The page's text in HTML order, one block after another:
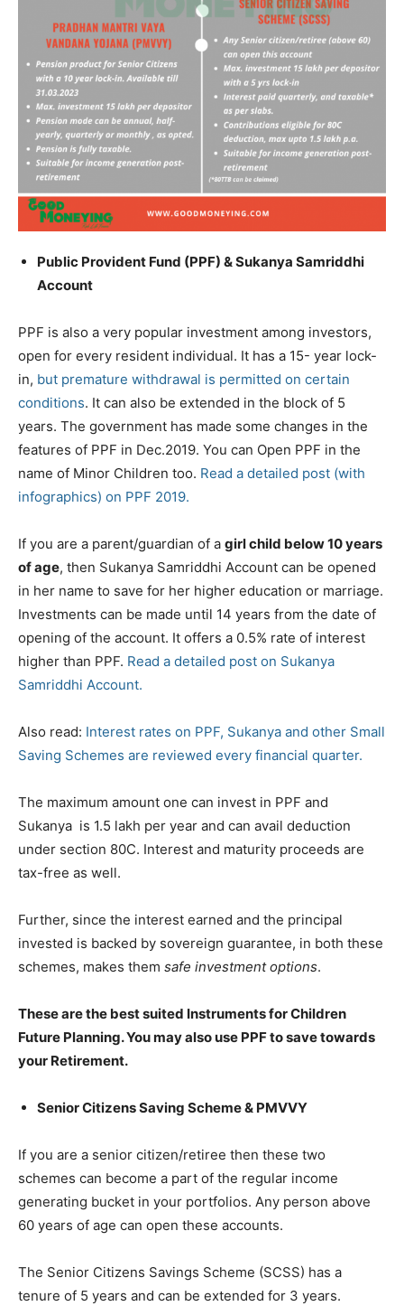
Public Provident Fund (PPF) & Sukanya Samriddhi
Account
PPF is also a very popular investment among investors,
open for every resident individual. It has a 15- year lock-
in, but premature withdrawal is permitted on certain
conditions. It can also be extended in the block of 5
years. The government has made some changes in the
features of PPF in Dec.2019. You can Open PPF in the
name of Minor Children too. Read a detailed post (with
infographics) on PPF 2019.
If you are a parent/guardian of a girl child below 10 years
of age, then Sukanya Samriddhi Account can be opened
in her name to save for her higher education or marriage.
Investments can be made until 14 years from the date of
opening of the account. It offers a 0.5% rate of interest
higher than PPF. Read a detailed post on Sukanya
Samriddhi Account.
Also read: Interest rates on PPF, Sukanya and other Small
Saving Schemes are reviewed every financial quarter.
The maximum amount one can invest in PPF and
Sukanya is 1.5 lakh per year and can avail deduction
under section 80C. Interest and maturity proceeds are
tax-free as well.
Further, since the interest earned and the principal
invested is backed by sovereign guarantee, in both these
schemes, makes them safe investment options.
These are the best suited Instruments for Children
Future Planning. You may also use PPF to save towards
your Retirement.
Senior Citizens Saving Scheme & PMVVY
If you are a senior citizen/retiree then these two
schemes can become a part of the regular income
generating bucket in your portfolios. Any person above
60 years of age can open these accounts.
The Senior Citizens Savings Scheme (SCSS) has a
tenure of 5 years and can be extended for 3 years.